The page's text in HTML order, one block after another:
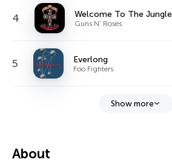
4 Welcome To The Jungle
Guns N' Roses
5 Everlong
Foo Fighters
Show more
About